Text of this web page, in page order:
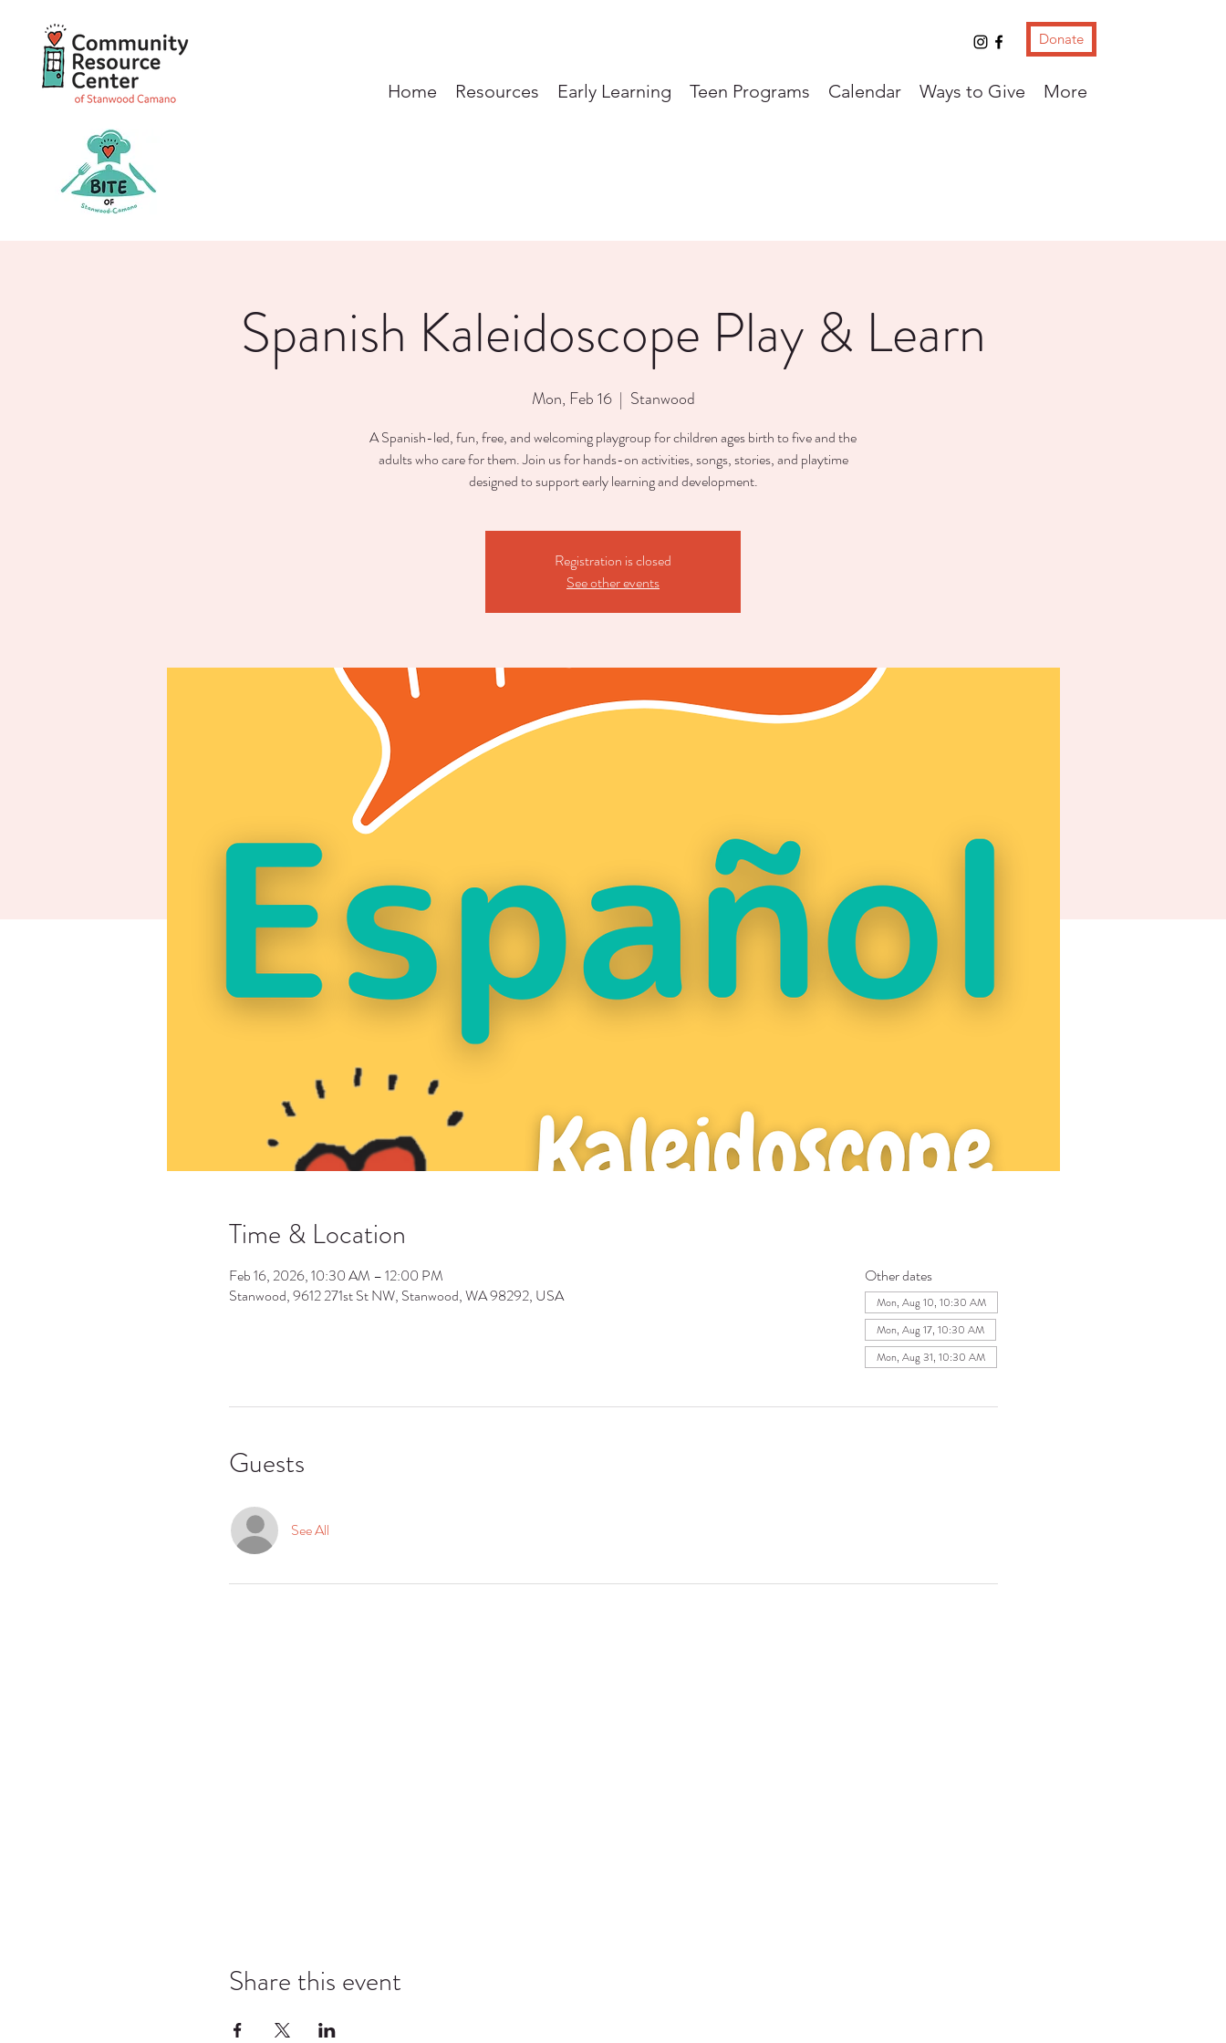
Donate
Home Resources Early Learning Teen Programs Calendar Ways to Give More
Spanish Kaleidoscope Play & Learn
Mon, Feb 16
  |
Stanwood
A Spanish-led, fun, free, and welcoming playgroup for children ages birth to five and the
adults who care for them. Join us for hands-on activities, songs, stories, and playtime
designed to support early learning and development.
Registration is closed
See other events
Time & Location
Feb 16, 2026, 10:30 AM – 12:00 PM
Stanwood, 9612 271st St NW, Stanwood, WA 98292, USA
Other dates
Mon, Aug 10, 10:30 AM
Mon, Aug 17, 10:30 AM
Mon, Aug 31, 10:30 AM
Guests
See All
Share this event